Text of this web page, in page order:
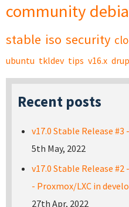
community
stable iso security
ubuntu tkldev tips v16.x
Recent posts
v17.0 Stable Release #3
5th May, 2022
v17.0 Stable Release
- Proxmox/LXC in
27th Apr, 2022